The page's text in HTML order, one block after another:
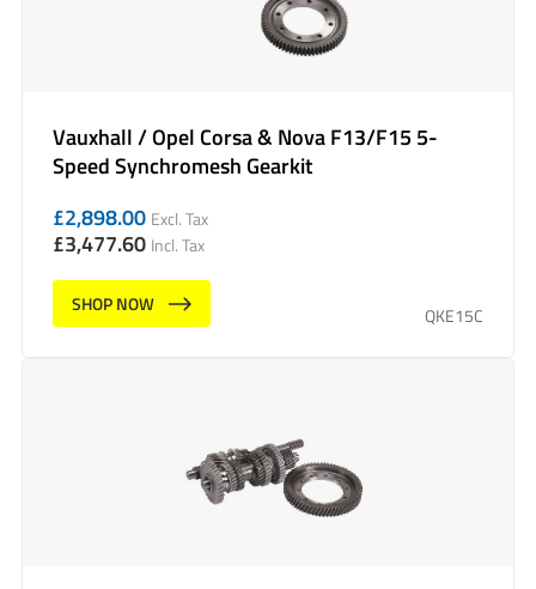
Vauxhall / Opel Corsa & Nova F13/F15 5-
Speed Synchromesh Gearkit
£2,898.00 Excl. Tax
£3,477.60 Incl. Tax
SHOP NOW
QKE15C